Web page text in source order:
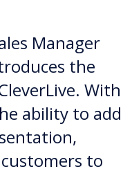
Manager
the
With
ability to add
to